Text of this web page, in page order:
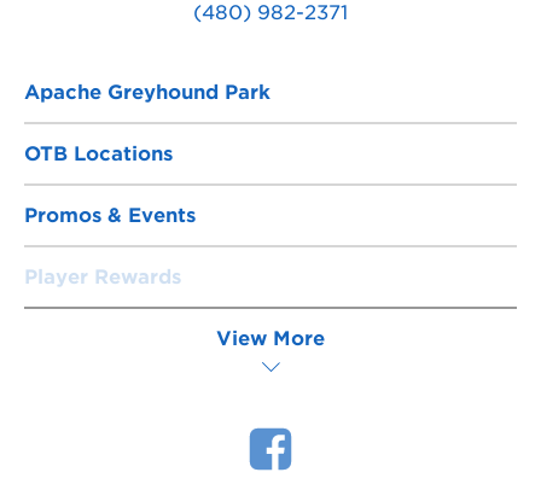
(480) 982-2371
Apache Greyhound Park
OTB Locations
Promos & Events
Player Rewards
View More